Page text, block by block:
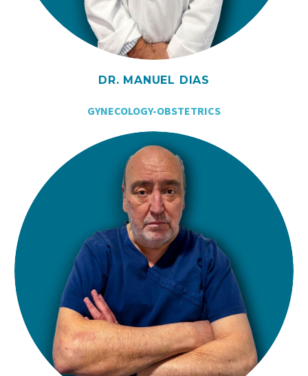
DR. MANUEL DIAS
GYNECOLOGY-OBSTETRICS